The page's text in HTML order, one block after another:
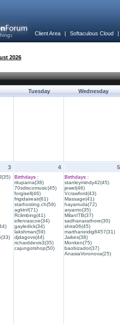
Client Area | Softaculous Cloud
2026
Tuesday Wednesday
3 4
Birthdays :
rituparna(38)
70sdiscomusic(45)
forgisell(46)
frigidaireair(61)
starhosting.ch(59)
agktnf(71)
Rclimbing(41)
ellenrascoe(34)
gayledick(34)
lakshman(59)
djdagovs(44)
richarddevis3(35)
cajungotshop(50)
5
Birthdays :
stanleymindy42(45)
jewel(46)
Vcrawford(43)
Massage(41)
hayarruda(72)
aryanto(35)
MilanITB(37)
sadhanarathore(30)
shira06(45)
marthaneidig8457(31)
Jaikes(38)
Monken(75)
baobizador(37)
AnasiaVoronova(25)